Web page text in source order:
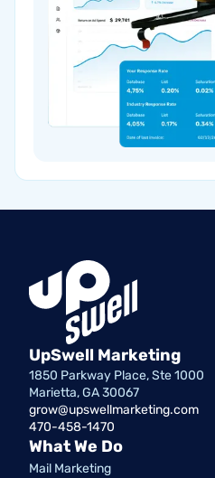
UpSwell Marketing
1850 Parkway Place, Ste 1000
Marietta, GA 30067
grow@upswellmarketing.com
470-458-1470
What We Do
Mail Marketing